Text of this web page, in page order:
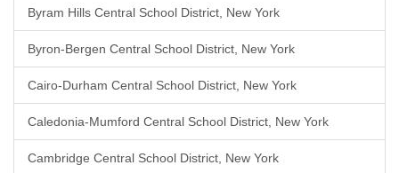
Byram Hills Central School District, New York
Byron-Bergen Central School District, New York
Cairo-Durham Central School District, New York
Caledonia-Mumford Central School District, New York
Cambridge Central School District, New York